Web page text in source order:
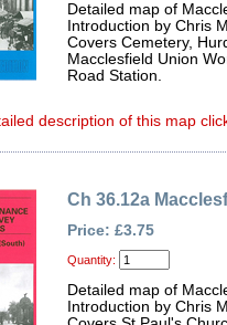
Detailed map of
Introduction by Chris
Covers Cemetery,
Macclesfield Union
Road Station.
description of this map
Ch 36.12a
Price: £3.75
Quantity:
Detailed map of
Introduction by Chris